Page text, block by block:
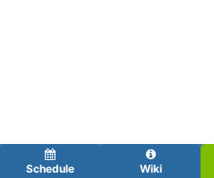
Schedule Wiki